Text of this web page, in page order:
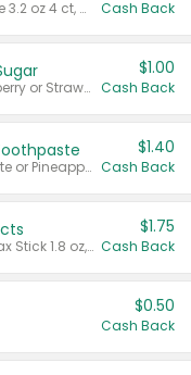
Valid on cinnamon applesauce 3.2 oz 4 ct, applesauce 3.2 oz 4 ct, no sugar added applesauce 3.2 oz 4 ct, or fruit smoothie mixed berry 4.2 oz 4 ct. Cash Back
Valid on Cranberry 3 L; or Cranberry or Strawberry Mango 10 oz 6 ct.
$1.00
Cash Back
Valid on Watermelon Toothpaste or Pineapple Coconut, 4.5 oz.
$1.40
Cash Back
Valid on Glued® On-The-Go Wax Stick 1.8 oz, Blasting Freeze Spray® Extra Strong Rigid Hold for Spiked Styles 12 oz, Styling Spiking Glue Water-Resistant Bold Screaming Hold Spikes 6 oz, 2-in-1 Brow Gel & Edge Control Strong Hold Eyebrow & Hair Mascara 0.54 oz.
$1.75
Cash Back
$0.50
Cash Back